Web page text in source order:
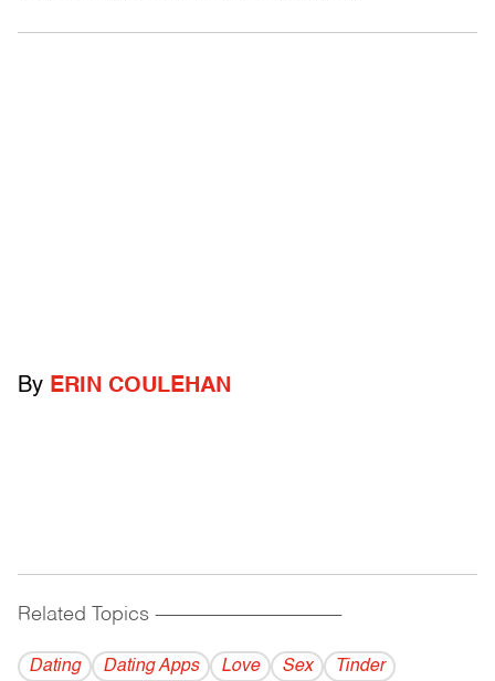
By ERIN COULEHAN
Related Topics ------------------------------------------
Dating Dating Apps Love Sex Tinder